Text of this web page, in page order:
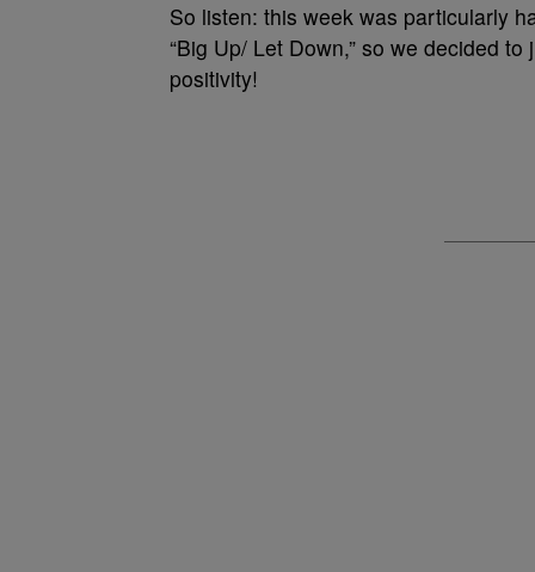
So listen: this week was particularly
“Big Up/ Let Down,” so we decided
positivity!